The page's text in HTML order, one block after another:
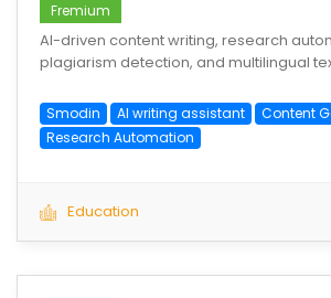
Fremium
AI-driven content writing, research
plagiarism detection, and multilingual
Smodin AI writing assistant
Content
Research Automation
Education